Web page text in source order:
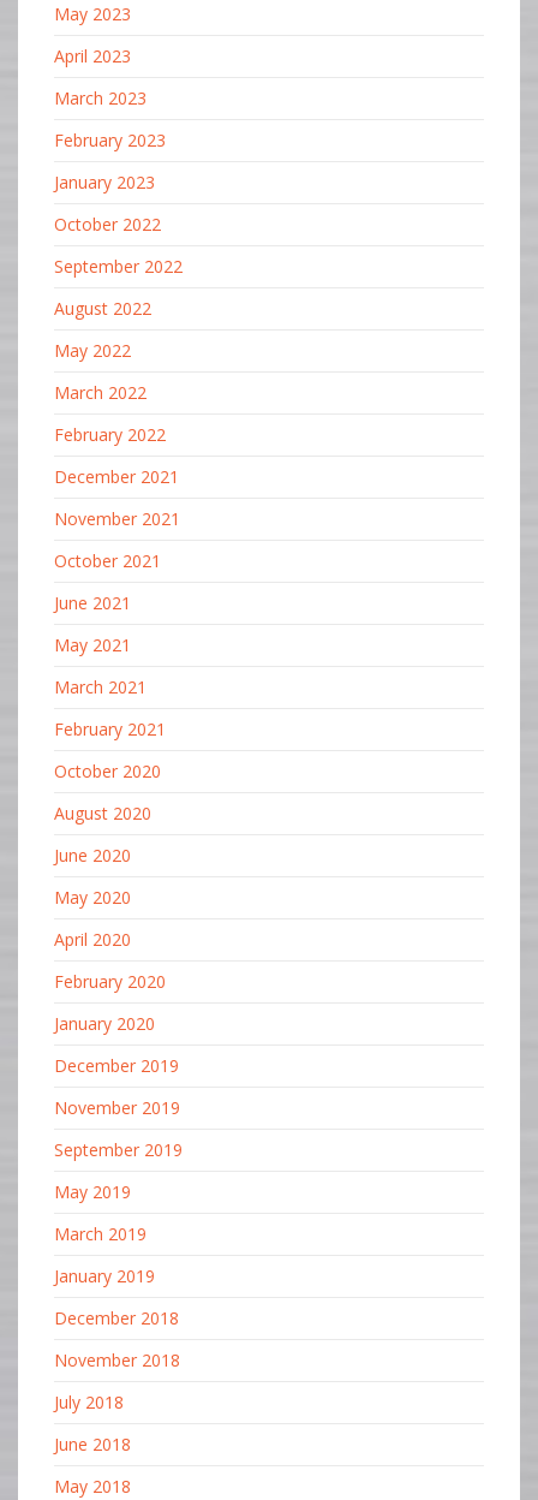
May 2023
April 2023
March 2023
February 2023
January 2023
October 2022
September 2022
August 2022
May 2022
March 2022
February 2022
December 2021
November 2021
October 2021
June 2021
May 2021
March 2021
February 2021
October 2020
August 2020
June 2020
May 2020
April 2020
February 2020
January 2020
December 2019
November 2019
September 2019
May 2019
March 2019
January 2019
December 2018
November 2018
July 2018
June 2018
May 2018